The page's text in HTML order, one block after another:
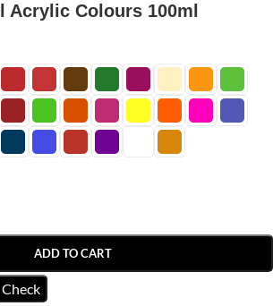
Acrylic Colours 100ml
ADD TO CART
Check